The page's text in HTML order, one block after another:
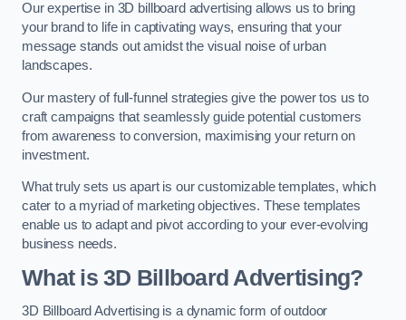
Our expertise in 3D billboard advertising allows us to bring
your brand to life in captivating ways, ensuring that your
message stands out amidst the visual noise of urban
landscapes.
Our mastery of full-funnel strategies give the power tos us to
craft campaigns that seamlessly guide potential customers
from awareness to conversion, maximising your return on
investment.
What truly sets us apart is our customizable templates, which
cater to a myriad of marketing objectives. These templates
enable us to adapt and pivot according to your ever-evolving
business needs.
What is 3D Billboard Advertising?
3D Billboard Advertising is a dynamic form of outdoor